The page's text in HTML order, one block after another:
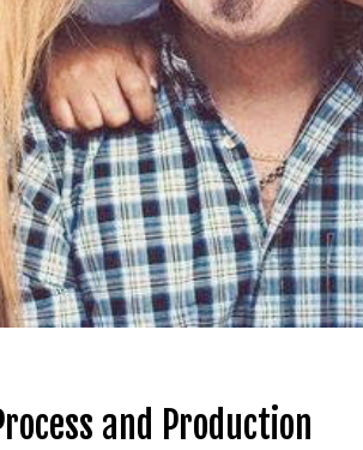
and Production